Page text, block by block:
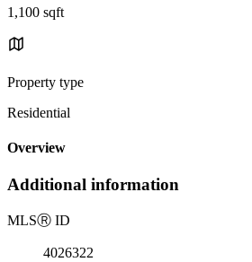
1,100 sqft
Property type
Residential
Overview
Additional information
MLSⓇ ID
4026322